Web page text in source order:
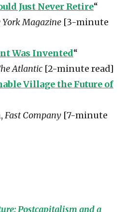
Just Never Retire“
York Magazine [3-minute
Was Invented“
Atlantic [2-minute read]
Village the Future of
Fast Company [7-minute
Postcapitalism and a